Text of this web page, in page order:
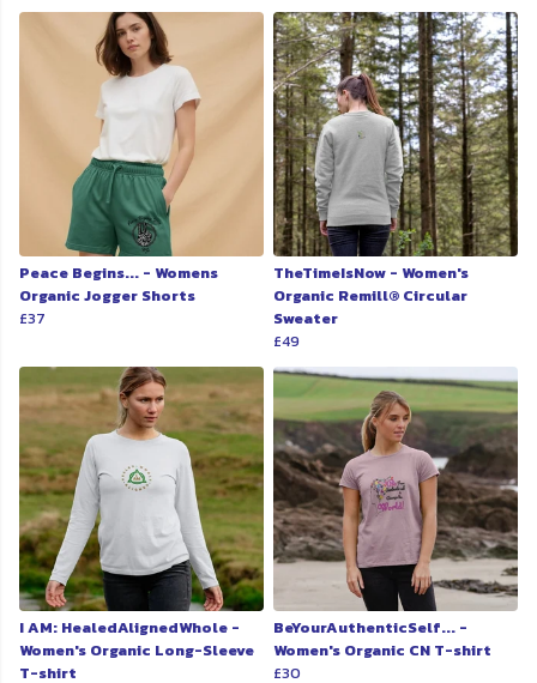
Peace Begins... - Womens
Organic Jogger Shorts
£37
TheTimeIsNow - Women's
Organic Remill® Circular
Sweater
£49
I AM: HealedAlignedWhole -
Women's Organic Long-Sleeve
T-shirt
BeYourAuthenticSelf... -
Women's Organic CN T-shirt
£30